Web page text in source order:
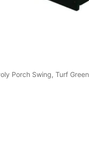
Porch Swing, Turf Green